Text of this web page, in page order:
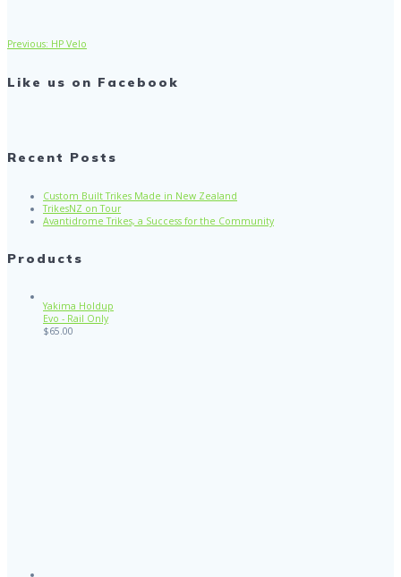
Post
Previous: Previous
HP Velo
Like us on Facebook
Recent Posts
Custom Built Trikes Made in New Zealand
TrikesNZ on Tour
Avantidrome Trikes, a Success for the Community
Products
Yakima Holdup
Evo - Rail Only
$65.00